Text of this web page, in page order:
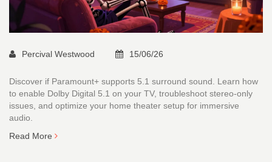
Percival Westwood 15/06/26
Discover if Paramount+ supports 5.1 surround sound. Learn how
to enable Dolby Digital 5.1 on your TV, troubleshoot stereo-only
issues, and optimize your home theater setup for immersive
audio.
Read More